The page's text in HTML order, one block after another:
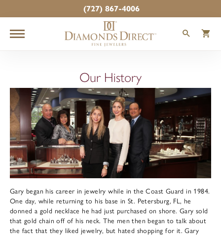
(727) 867-4006
Our History
Gary began his career in jewelry while in the Coast Guard in 1984.
One day, while returning to his base in St. Petersburg, FL, he
donned a gold necklace he had just purchased on shore. Gary sold
that gold chain off of his neck. The men then began to talk about
the fact that they liked jewelry, but hated shopping for it. Gary